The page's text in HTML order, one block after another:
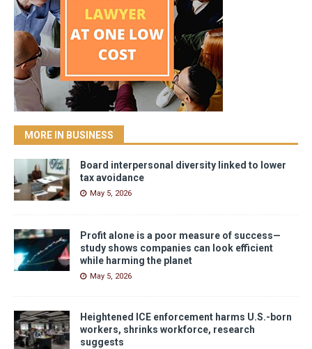
MORE IN BUSINESS
Board interpersonal diversity linked to lower
tax avoidance
May 5, 2026
Profit alone is a poor measure of success—
study shows companies can look efficient
while harming the planet
May 5, 2026
Heightened ICE enforcement harms U.S.-born
workers, shrinks workforce, research
suggests